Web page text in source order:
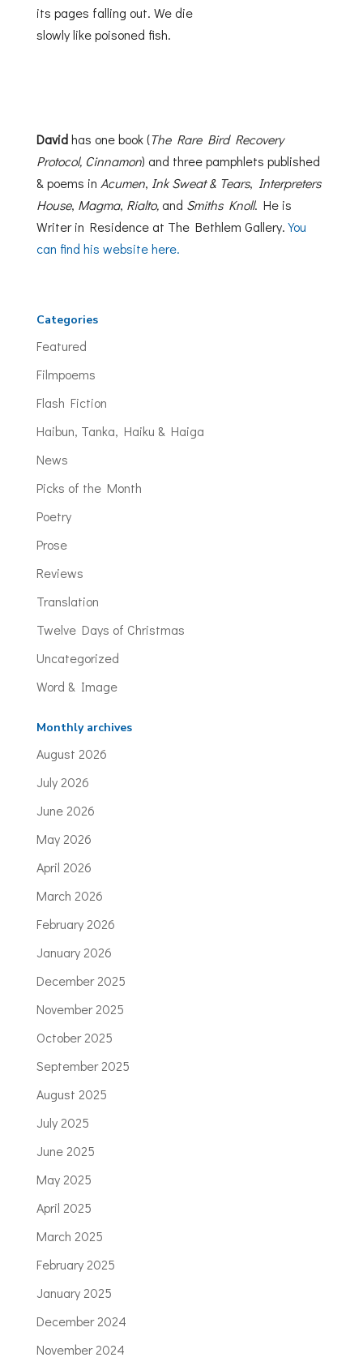
its pages falling out. We die
slowly like poisoned fish.
Davidhas one book (The Rare Bird Recovery
Protocol, Cinnamon) and three pamphlets published
& poems in Acumen, Ink Sweat & Tears, Interpreters
House, Magma, Rialto,and Smiths Knoll. He is
Writer in Residence at The Bethlem Gallery.You
can find his website here.
Categories
Featured
Filmpoems
Flash Fiction
Haibun, Tanka, Haiku & Haiga
News
Picks of the Month
Poetry
Prose
Reviews
Translation
Twelve Days of Christmas
Uncategorized
Word & Image
Monthly archives
August 2026
July 2026
June 2026
May 2026
April 2026
March 2026
February 2026
January 2026
December 2025
November 2025
October 2025
September 2025
August 2025
July 2025
June 2025
May 2025
April 2025
March 2025
February 2025
January 2025
December 2024
November 2024